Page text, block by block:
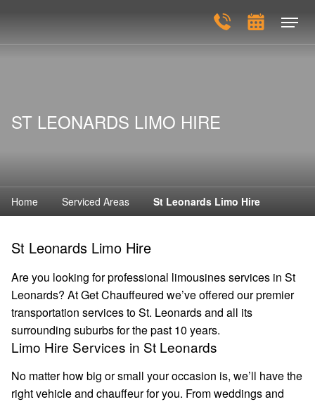
ST LEONARDS LIMO HIRE
Home Serviced Areas St Leonards Limo Hire
St Leonards Limo Hire
Are you looking for professional limousines services in St
Leonards? At Get Chauffeured we’ve offered our premier
transportation services to St. Leonards and all its
surrounding suburbs for the past 10 years.
Limo Hire Services in St Leonards
No matter how big or small your occasion is, we’ll have the
right vehicle and chauffeur for you. From weddings and